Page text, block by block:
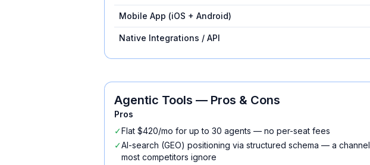
Mobile App (iOS + Android)
Native Integrations / API
Agentic Tools — Pros & Cons
Pros
✓Flat $420/mo for up to 30 agents — no per-seat fees
✓AI-search (GEO) positioning via structured schema — a channel
most competitors ignore